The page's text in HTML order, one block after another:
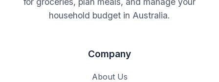
household budget in Australia.
Company
About Us